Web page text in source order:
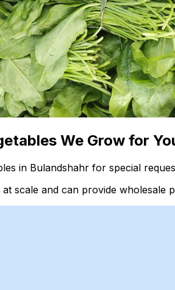
We Grow for
in Bulandshahr for special
scale and can provide wholesale